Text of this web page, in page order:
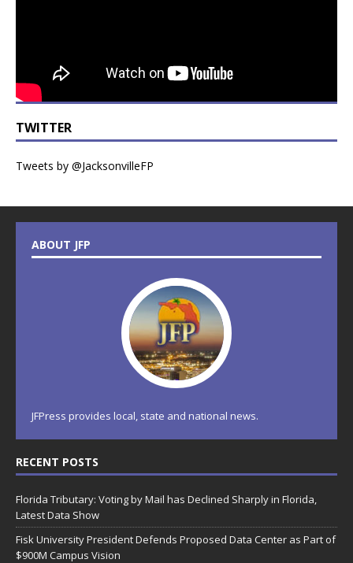
TWITTER
Tweets by @JacksonvilleFP
ABOUT JFP
JFPress provides local, state and national news.
RECENT POSTS
Florida Tributary: Voting by Mail has Declined Sharply in Florida,
Latest Data Show
Fisk University President Defends Proposed Data Center as Part of
$900M Campus Vision